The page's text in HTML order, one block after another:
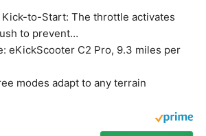
Kick-to-Start: The throttle activates
to prevent…
eKickScooter C2 Pro, 9.3 miles per
modes adapt to any terrain